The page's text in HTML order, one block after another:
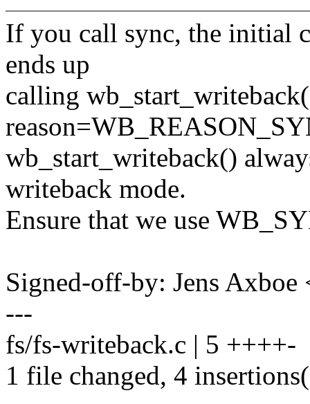
If you call sync, the initial
ends up
calling
wb_start_writeback()
writeback mode.
Ensure that we use
Signed-off-by: Jens
---
fs/fs-writeback.c | 5 ++++-
1 file changed, 4